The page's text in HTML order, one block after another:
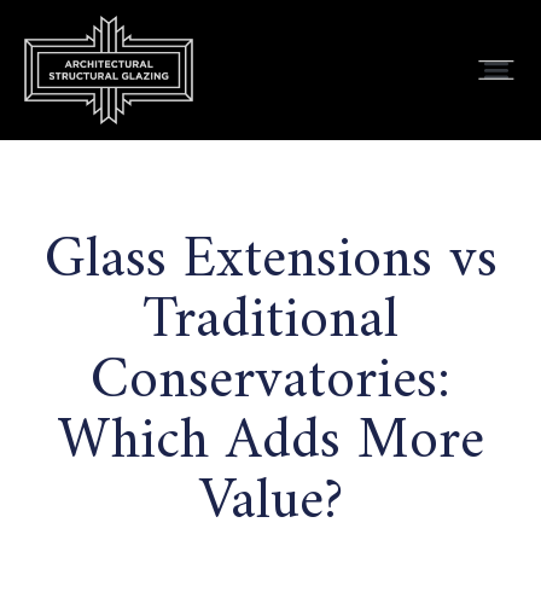
Glass Extensions vs
Traditional
Conservatories:
Which Adds More
Value?